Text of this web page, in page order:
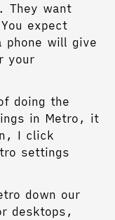
They want
expect
phone will give
your
doing the
in Metro, it
I click
settings
down our
desktops,